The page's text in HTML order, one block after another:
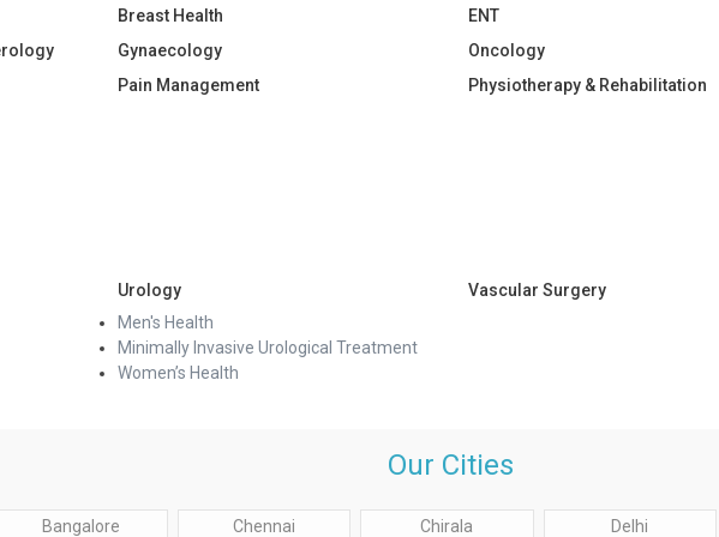
Breast Health ENT
Gynaecology Oncology
Pain Management Physiotherapy & Rehabilitation
Urology
Men's Health
Minimally Invasive Urological Treatment
Women’s Health
Vascular Surgery
Our Cities
Bangalore Chennai Chirala Delhi